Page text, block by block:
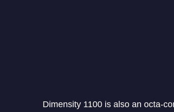
Dimensity 1100 is also an octa-